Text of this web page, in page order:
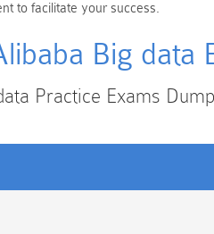
to facilitate your success.
Big data
Practice Exams